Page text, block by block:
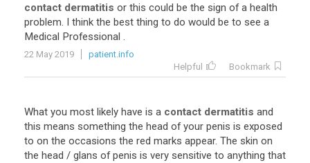
contact dermatitis or this could be the sign of a health
problem. I think the best thing to do would be to see a
Medical Professional .
22 May 2019
patient.info
Helpful
Bookmark
What you most likely have is a contact dermatitis and
this means something the head of your penis is exposed
to on the occasions the red marks appear. The skin on
the head / glans of penis is very sensitive to anything that